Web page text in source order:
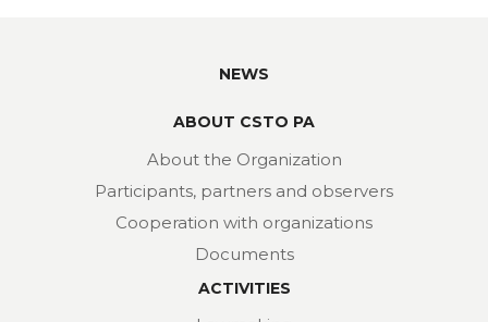
NEWS
ABOUT CSTO PA
About the Organization
Participants, partners and observers
Cooperation with organizations
Documents
ACTIVITIES